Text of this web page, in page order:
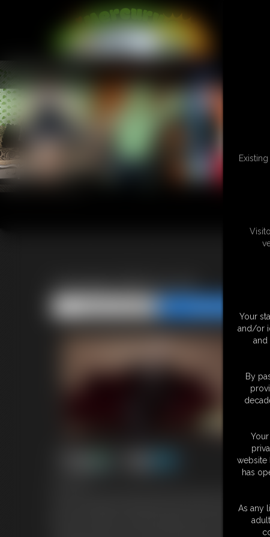
Vampire SPH & JOI
anyone. She believes that what we really need in the vampire
test, she **might** consider turning you. Excited you whip
That's all you've got to show? Well maybe you're a grow-er,
Your
and/or
and
By
website
has
As any